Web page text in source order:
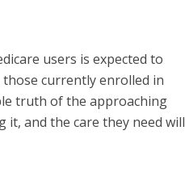
users is expected to
currently enrolled in
truth of the approaching
it, and the care they need will